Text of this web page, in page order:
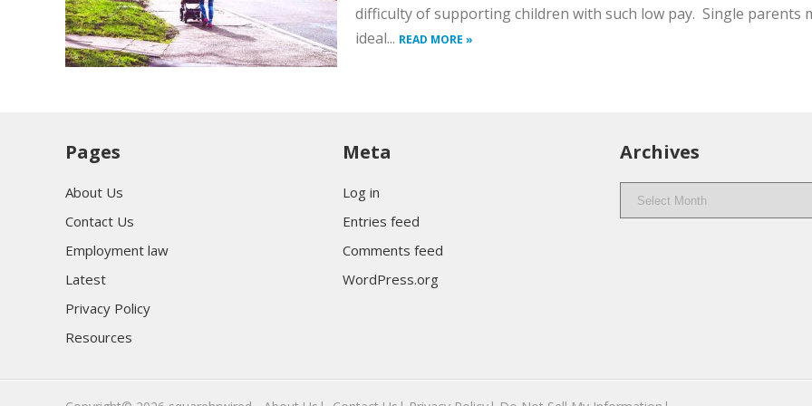
difficulty of supporting children with such low pay. Single parents
ideal... READ MORE »
Pages
About Us
Contact Us
Employment law
Latest
Privacy Policy
Resources
Meta
Log in
Entries feed
Comments feed
WordPress.org
Archives
Archives